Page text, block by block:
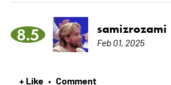
8.5 samizrozami
Feb 01, 2025
+ Like • Comment